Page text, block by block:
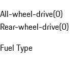
All-wheel-drive(0)
Rear-wheel-drive(0)
Fuel Type